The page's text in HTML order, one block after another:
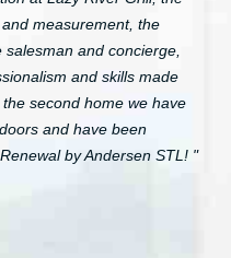
measurement, the
and concierge,
and skills made
second home we have
and have been
by Andersen STL! "